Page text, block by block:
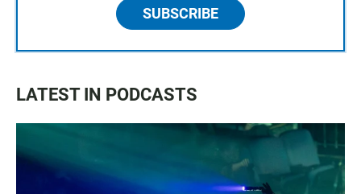
SUBSCRIBE
LATEST IN PODCASTS